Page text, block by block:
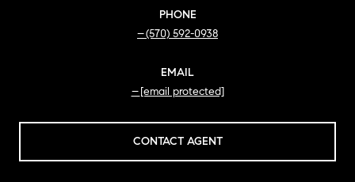
PHONE
(570) 592-0938
EMAIL
[email protected]
CONTACT AGENT